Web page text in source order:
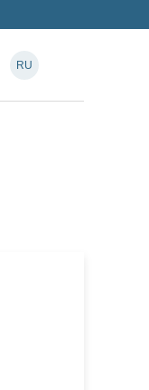
RU